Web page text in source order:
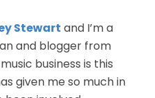
Stewart and I’m a
and blogger from
business is this
given me so much in